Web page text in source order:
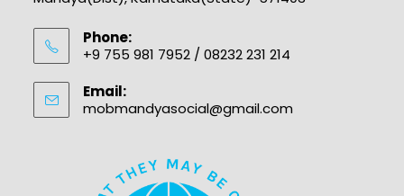
Phone:
+9 755 981 7952 / 08232 231 214
Email:
mobmandyasocial@gmail.com